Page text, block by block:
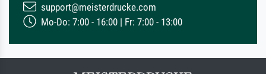
support@meisterdrucke.com
Mo-Do: 7:00 - 16:00 | Fr: 7:00 - 13:00